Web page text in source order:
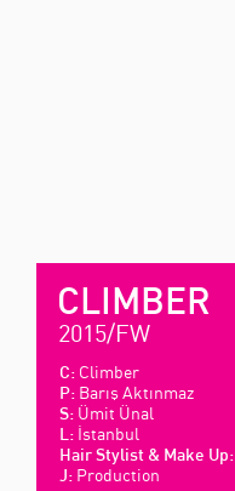
CLIMBER
2015/FW
C: Climber
P: Barış Aktınmaz
S: Ümit Ünal
L: İstanbul
Hair Stylist & Make Up:
J: Production